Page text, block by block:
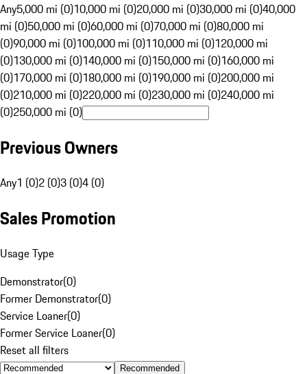
Any5,000 mi (0)10,000 mi (0)20,000 mi (0)30,000 mi (0)40,000
mi (0)50,000 mi (0)60,000 mi (0)70,000 mi (0)80,000 mi
(0)90,000 mi (0)100,000 mi (0)110,000 mi (0)120,000 mi
(0)130,000 mi (0)140,000 mi (0)150,000 mi (0)160,000 mi
(0)170,000 mi (0)180,000 mi (0)190,000 mi (0)200,000 mi
(0)210,000 mi (0)220,000 mi (0)230,000 mi (0)240,000 mi
(0)250,000 mi (0)
Previous Owners
Any1 (0)2 (0)3 (0)4 (0)
Sales Promotion
Usage Type
Demonstrator(0)
Former Demonstrator(0)
Service Loaner(0)
Former Service Loaner(0)
Reset all filters
Recommended